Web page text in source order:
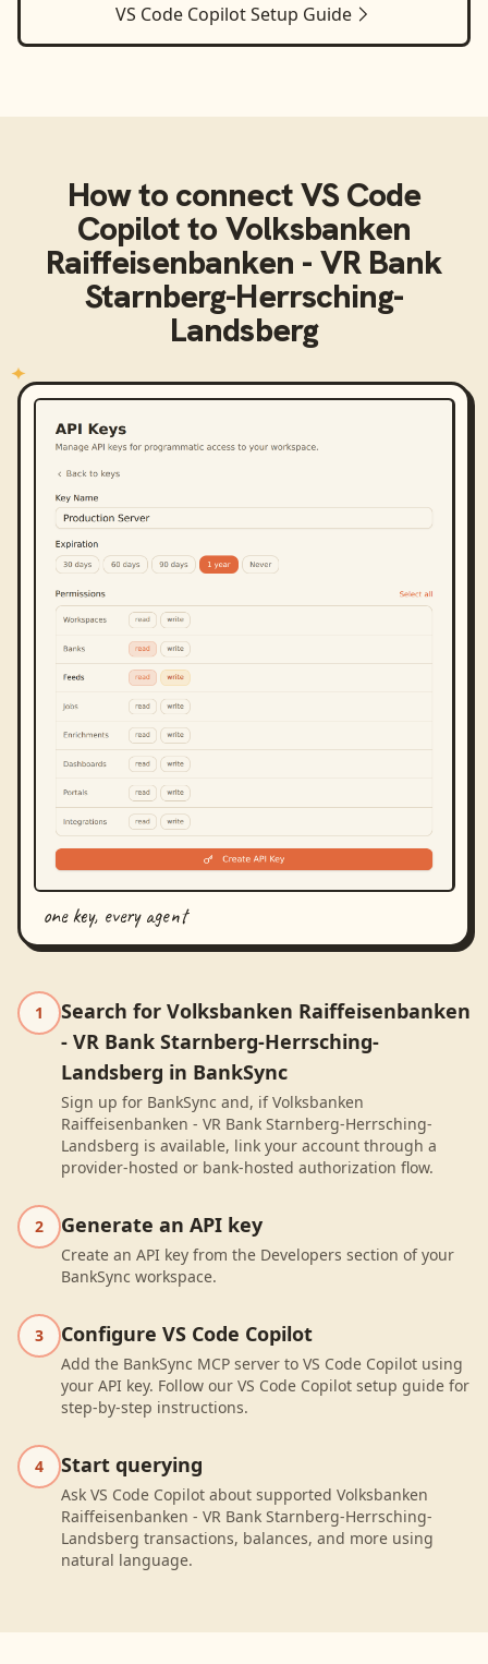
VS Code CopilotSetup Guide
How to connectVS Code
CopilottoVolksbanken
Raiffeisenbanken - VR Bank
Starnberg-Herrsching-
Landsberg
one key, every agent
1
Search for Volksbanken Raiffeisenbanken
- VR Bank Starnberg-Herrsching-
Landsberg in BankSync
Sign up for BankSync and, if Volksbanken
Raiffeisenbanken - VR Bank Starnberg-Herrsching-
Landsberg is available, link your account through a
provider-hosted or bank-hosted authorization flow.
2 Generate an API key
Create an API key from the Developers section of your
BankSync workspace.
3 Configure VS Code Copilot
Add the BankSync MCP server to VS Code Copilot using
your API key. Follow our VS Code Copilot setup guide for
step-by-step instructions.
4 Start querying
Ask VS Code Copilot about supported Volksbanken
Raiffeisenbanken - VR Bank Starnberg-Herrsching-
Landsberg transactions, balances, and more using
natural language.